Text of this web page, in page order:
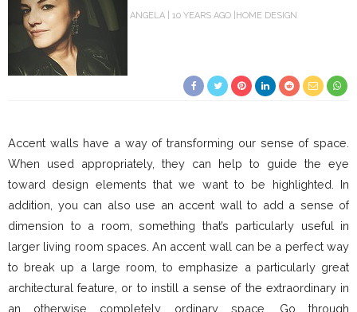
ANGELA 10 YEARS AGO HOME DESIGN
Accent walls have a way of transforming our sense of space.
When used appropriately, they can help to guide the eye
toward design elements that we want to be highlighted. In
addition, you can also use an accent wall to add a sense of
dimension to a room, something that’s particularly useful in
larger living room spaces. An accent wall can be a perfect way
to break up a large room, to emphasize a particularly great
architectural feature, or to instill a sense of the extraordinary in
an otherwise completely ordinary space. Go through